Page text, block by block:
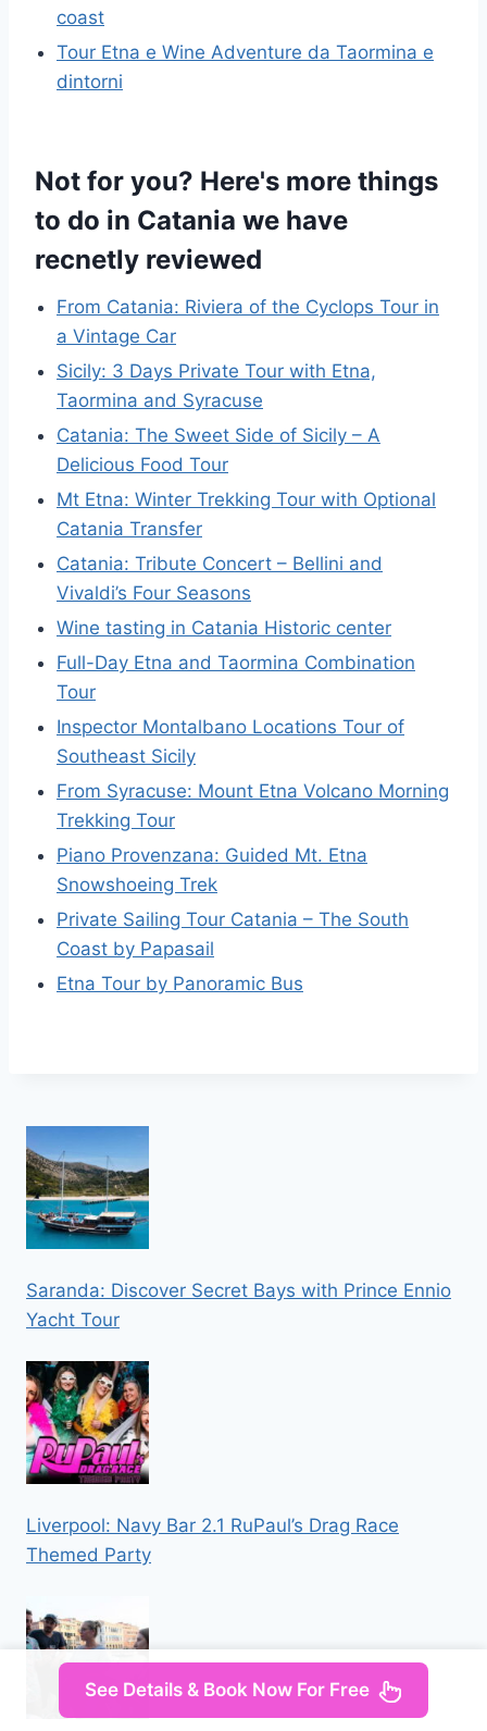
coast
Tour Etna e Wine Adventure da Taormina e
dintorni
Not for you? Here's more things
to do in Catania we have
recnetly reviewed
From Catania: Riviera of the Cyclops Tour in
a Vintage Car
Sicily: 3 Days Private Tour with Etna,
Taormina and Syracuse
Catania: The Sweet Side of Sicily – A
Delicious Food Tour
Mt Etna: Winter Trekking Tour with Optional
Catania Transfer
Catania: Tribute Concert – Bellini and
Vivaldi’s Four Seasons
Wine tasting in Catania Historic center
Full-Day Etna and Taormina Combination
Tour
Inspector Montalbano Locations Tour of
Southeast Sicily
From Syracuse: Mount Etna Volcano Morning
Trekking Tour
Piano Provenzana: Guided Mt. Etna
Snowshoeing Trek
Private Sailing Tour Catania – The South
Coast by Papasail
Etna Tour by Panoramic Bus
Saranda: Discover Secret Bays with Prince Ennio
Yacht Tour
Liverpool: Navy Bar 2.1 RuPaul’s Drag Race
Themed Party
See Details & Book Now For Free